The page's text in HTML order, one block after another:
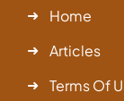
Home
Articles
Terms Of